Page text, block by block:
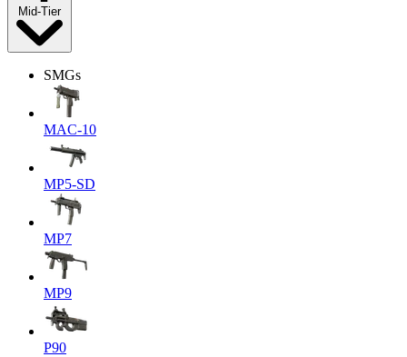
Mid-Tier
SMGs
MAC-10
MP5-SD
MP7
MP9
P90